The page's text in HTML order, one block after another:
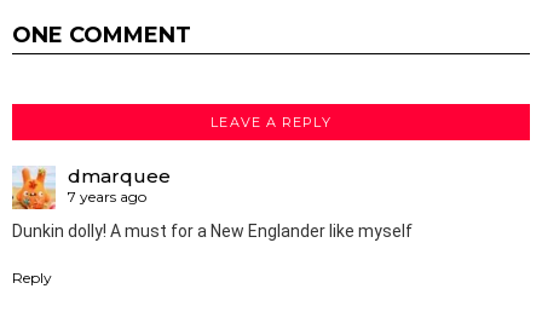
ONE COMMENT
LEAVE A REPLY
dmarquee
7 years ago
Dunkin dolly! A must for a New Englander like myself
Reply